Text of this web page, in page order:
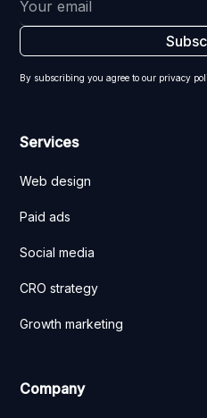
By subscribing you agree to our privacy
Services
Web design
Paid ads
Social media
CRO strategy
Growth marketing
Company